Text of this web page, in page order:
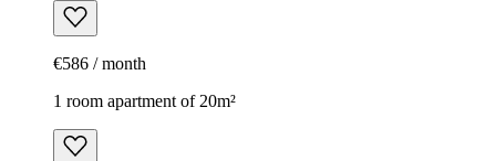
€586 / month
1 room apartment of 20m²